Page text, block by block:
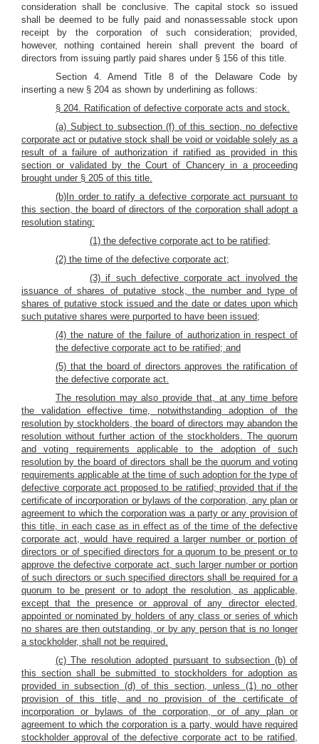
consideration shall be conclusive. The capital stock so issued
shall be deemed to be fully paid and nonassessable stock upon
receipt by the corporation of such consideration; provided,
however, nothing contained herein shall prevent the board of
directors from issuing partly paid shares under § 156 of this title.
Section 4. Amend Title 8 of the Delaware Code by
inserting a new § 204 as shown by underlining as follows:
§ 204. Ratification of defective corporate acts and stock.
(a) Subject to subsection (f) of this section, no defective
corporate act or putative stock shall be void or voidable solely as a
result of a failure of authorization if ratified as provided in this
section or validated by the Court of Chancery in a proceeding
brought under § 205 of this title.
(b)In order to ratify a defective corporate act pursuant to
this section, the board of directors of the corporation shall adopt a
resolution stating:
(1) the defective corporate act to be ratified;
(2) the time of the defective corporate act;
(3) if such defective corporate act involved the
issuance of shares of putative stock, the number and type of
shares of putative stock issued and the date or dates upon which
such putative shares were purported to have been issued;
(4) the nature of the failure of authorization in respect of
the defective corporate act to be ratified; and
(5) that the board of directors approves the ratification of
the defective corporate act.
The resolution may also provide that, at any time before
the validation effective time, notwithstanding adoption of the
resolution by stockholders, the board of directors may abandon the
resolution without further action of the stockholders. The quorum
and voting requirements applicable to the adoption of such
resolution by the board of directors shall be the quorum and voting
requirements applicable at the time of such adoption for the type of
defective corporate act proposed to be ratified; provided that if the
certificate of incorporation or bylaws of the corporation, any plan or
agreement to which the corporation was a party or any provision of
this title, in each case as in effect as of the time of the defective
corporate act, would have required a larger number or portion of
directors or of specified directors for a quorum to be present or to
approve the defective corporate act, such larger number or portion
of such directors or such specified directors shall be required for a
quorum to be present or to adopt the resolution, as applicable,
except that the presence or approval of any director elected,
appointed or nominated by holders of any class or series of which
no shares are then outstanding, or by any person that is no longer
a stockholder, shall not be required.
(c) The resolution adopted pursuant to subsection (b) of
this section shall be submitted to stockholders for adoption as
provided in subsection (d) of this section, unless (1) no other
provision of this title, and no provision of the certificate of
incorporation or bylaws of the corporation, or of any plan or
agreement to which the corporation is a party, would have required
stockholder approval of the defective corporate act to be ratified,